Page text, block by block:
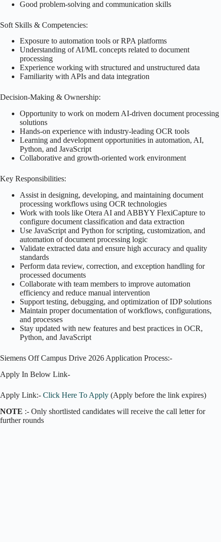
Good problem-solving and communication skills
Soft Skills & Competencies:
Exposure to automation tools or RPA platforms
Understanding of AI/ML concepts related to document
processing
Experience working with structured and unstructured data
Familiarity with APIs and data integration
Decision-Making & Ownership:
Opportunity to work on modern AI-driven document processing
solutions
Hands-on experience with industry-leading OCR tools
Learning and development opportunities in automation, AI,
Python, and JavaScript
Collaborative and growth-oriented work environment
Key Responsibilities:
Assist in designing, developing, and maintaining document
processing workflows using OCR technologies
Work with tools like Otera AI and ABBYY FlexiCapture to
configure document classification and data extraction
Use JavaScript and Python for scripting, customization, and
automation of document processing logic
Validate extracted data and ensure high accuracy and quality
standards
Perform data review, correction, and exception handling for
processed documents
Collaborate with team members to improve automation
efficiency and reduce manual intervention
Support testing, debugging, and optimization of IDP solutions
Maintain proper documentation of workflows, configurations,
and processes
Stay updated with new features and best practices in OCR,
Python, and JavaScript
Siemens Off Campus Drive 2026 Application Process:-
Apply In Below Link-
Apply Link:- Click Here To Apply (Apply before the link expires)
NOTE :- Only shortlisted candidates will receive the call letter for
further rounds